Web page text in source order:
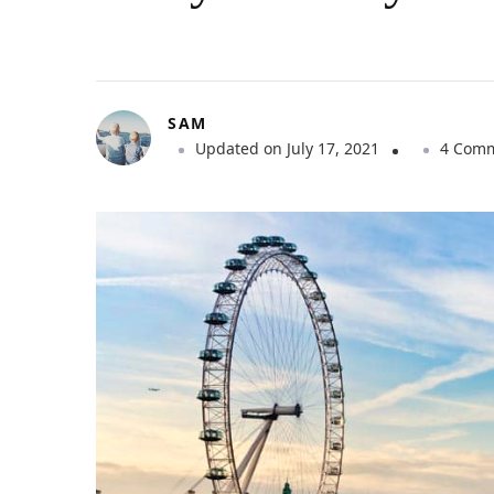
SAM
Updated on July 17, 2021 4